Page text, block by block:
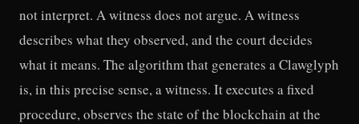
not interpret. A witness does not argue. A witness
describes what they observed, and the court decides
what it means. The algorithm that generates a Clawglyph
is, in this precise sense, a witness. It executes a fixed
procedure, observes the state of the blockchain at the